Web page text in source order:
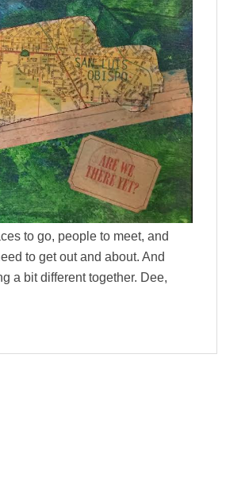
to go, people to meet, and
to get out and about. And
a bit different together. Dee,